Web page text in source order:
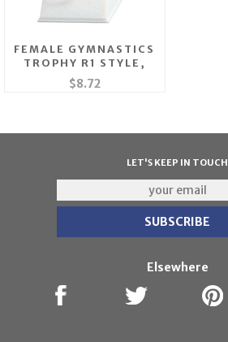
FEMALE GYMNASTICS
TROPHY R1 STYLE,
$8.72
LET'S KEEP IN TOUCH
Elsewhere